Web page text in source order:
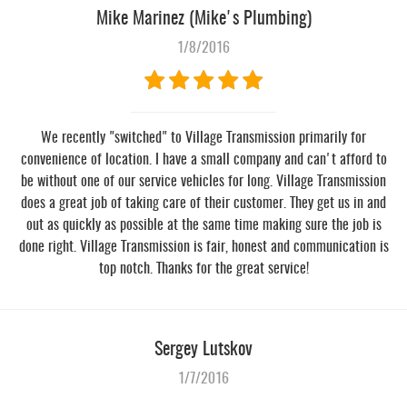
Mike Marinez (Mike's Plumbing)
1/8/2016
We recently "switched" to Village Transmission primarily for
convenience of location. I have a small company and can't afford to
be without one of our service vehicles for long. Village Transmission
does a great job of taking care of their customer. They get us in and
out as quickly as possible at the same time making sure the job is
done right. Village Transmission is fair, honest and communication is
top notch. Thanks for the great service!
Sergey Lutskov
1/7/2016